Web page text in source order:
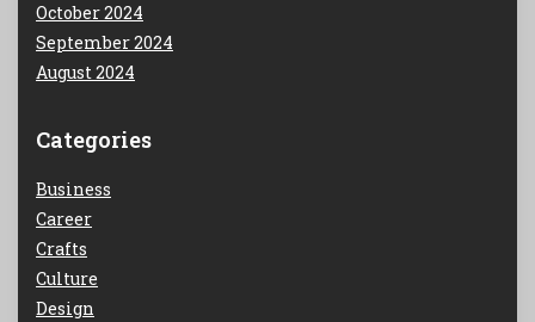
October 2024
September 2024
August 2024
Categories
Business
Career
Crafts
Culture
Design